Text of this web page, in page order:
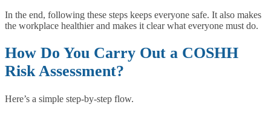
In the end, following these steps keeps everyone safe. It also makes
the workplace healthier and makes it clear what everyone must do.
How Do You Carry Out a COSHH
Risk Assessment?
Here’s a simple step-by-step flow.